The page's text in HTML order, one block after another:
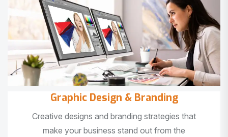
Graphic Design & Branding
Creative designs and branding strategies that
make your business stand out from the